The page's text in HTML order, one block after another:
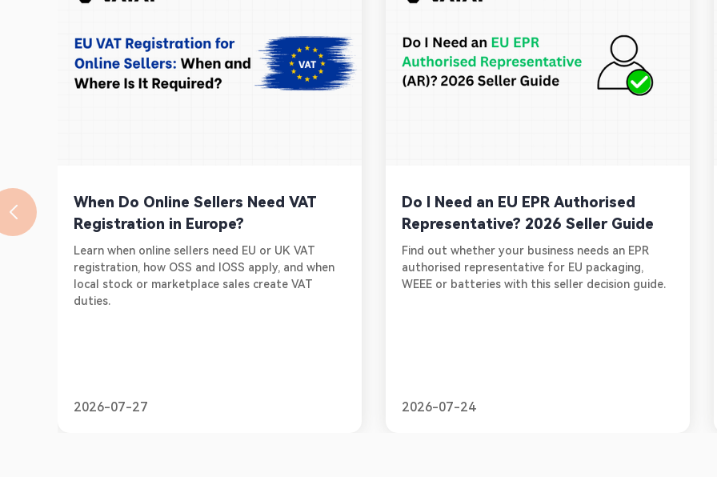
When Do Online Sellers Need VAT
Registration in Europe?
Learn when online sellers need EU or UK VAT
registration, how OSS and IOSS apply, and when
local stock or marketplace sales create VAT
duties.
2026-07-27
Do I Need an EU EPR Authorised
Representative? 2026 Seller Guide
Find out whether your business needs an EPR
authorised representative for EU packaging,
WEEE or batteries with this seller decision guide.
2026-07-24